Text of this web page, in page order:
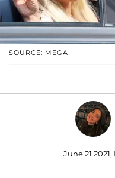
SOURCE: MEGA
June 21